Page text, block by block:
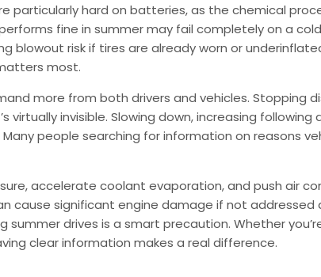
particularly hard on batteries, as the chemical
fine in summer may fail completely on a
blowout risk if tires are already worn or
most.
more from both drivers and vehicles. Stopping
invisible. Slowing down, increasing following
people searching for information on reasons
accelerate coolant evaporation, and push air
cause significant engine damage if not addressed
drives is a smart precaution. Whether
clear information makes a real difference.